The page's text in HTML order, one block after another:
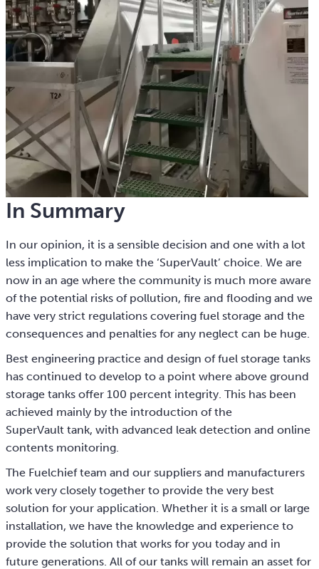
In Summary
In our opinion, it is a sensible decision and one with a lot
less implication to make the ‘SuperVault’ choice. We are
now in an age where the community is much more aware
of the potential risks of pollution, fire and flooding and we
have very strict regulations covering fuel storage and the
consequences and penalties for any neglect can be huge.
Best engineering practice and design of fuel storage tanks
has continued to develop to a point where above ground
storage tanks offer 100 percent integrity. This has been
achieved mainly by the introduction of the
SuperVault tank, with advanced leak detection and online
contents monitoring.
The Fuelchief team and our suppliers and manufacturers
work very closely together to provide the very best
solution for your application. Whether it is a small or large
installation, we have the knowledge and experience to
provide the solution that works for you today and in
future generations. All of our tanks will remain an asset for